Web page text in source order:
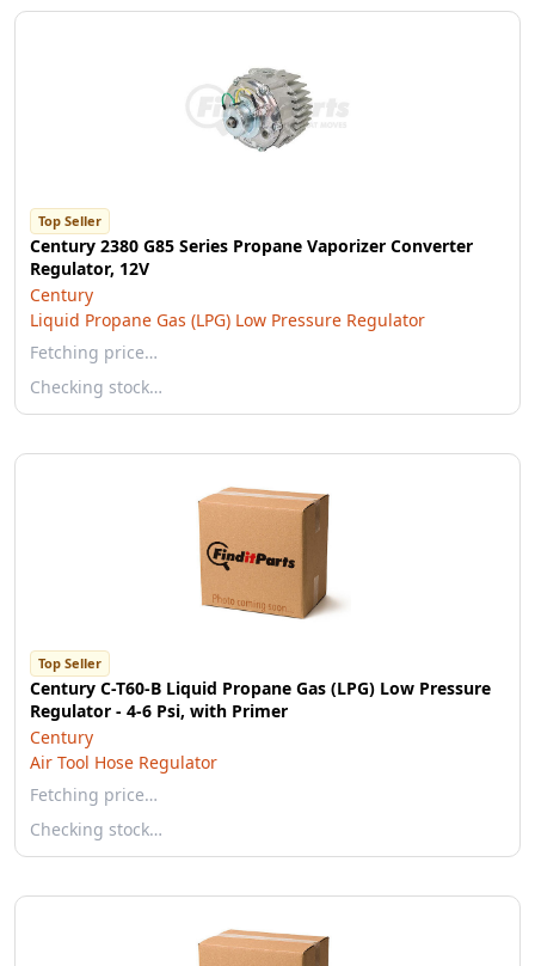
Top Seller
Century 2380 G85 Series Propane Vaporizer Converter
Regulator, 12V
Century
Liquid Propane Gas (LPG) Low Pressure Regulator
Fetching price…
Checking stock…
Top Seller
Century C-T60-B Liquid Propane Gas (LPG) Low Pressure
Regulator - 4-6 Psi, with Primer
Century
Air Tool Hose Regulator
Fetching price…
Checking stock…